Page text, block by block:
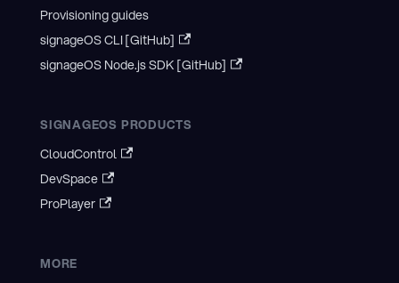
Provisioning guides
signageOS CLI [GitHub]
signageOS Node.js SDK [GitHub]
SIGNAGEOS PRODUCTS
CloudControl
DevSpace
ProPlayer
MORE